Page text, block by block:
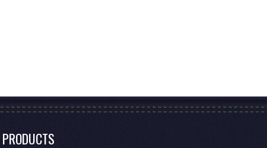
PRODUCTS